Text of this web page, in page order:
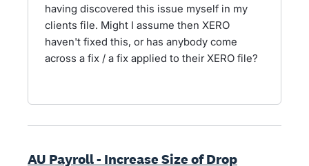
having discovered this issue myself in my
clients file. Might I assume then XERO
haven't fixed this, or has anybody come
across a fix / a fix applied to their XERO file?
AU Payroll - Increase Size of Drop